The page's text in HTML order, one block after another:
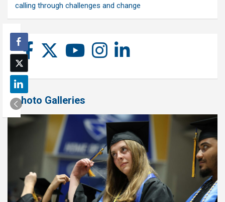
calling through challenges and change
Photo Galleries